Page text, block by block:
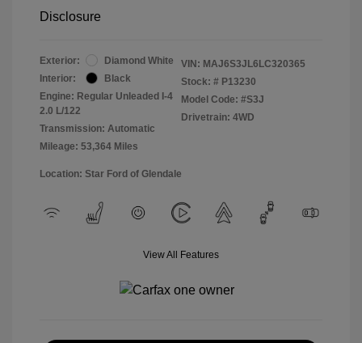
Disclosure
Exterior:
Diamond White
Interior:
Black
Engine: Regular Unleaded I-4
2.0 L/122
Transmission: Automatic
Mileage: 53,364 Miles
VIN: MAJ6S3JL6LC320365
Stock: # P13230
Model Code: #S3J
Drivetrain: 4WD
Location: Star Ford of Glendale
View All Features